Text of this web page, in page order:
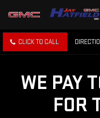
CLICK TO CALL
WE PAY
FOR